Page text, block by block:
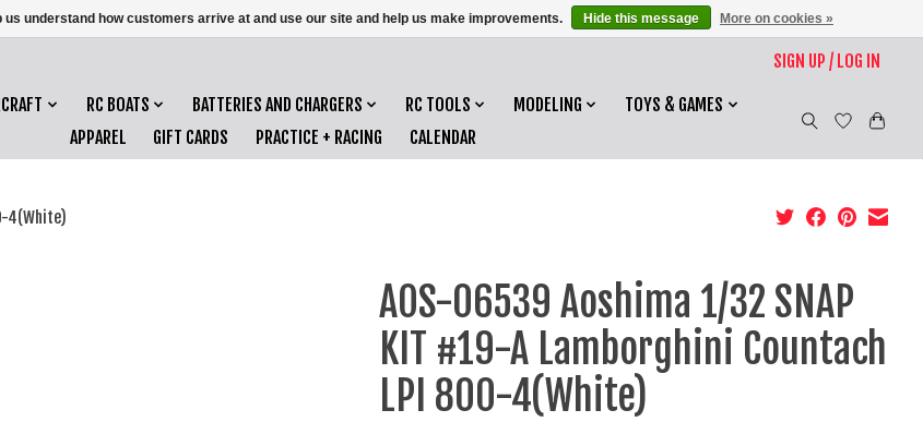
SIGN UP / LOG IN
RC BOATS BATTERIES AND CHARGERS RC TOOLS MODELING
TOYS & GAMES
APPAREL
GIFT CARDS PRACTICE + RACING CALENDAR
4(White)
AOS-06539 Aoshima 1/32 SNAP
KIT #19-A Lamborghini Countach
LPI 800-4(White)
understand how customers arrive at and use our site and help us make improvements. Hide this message More on cookies »